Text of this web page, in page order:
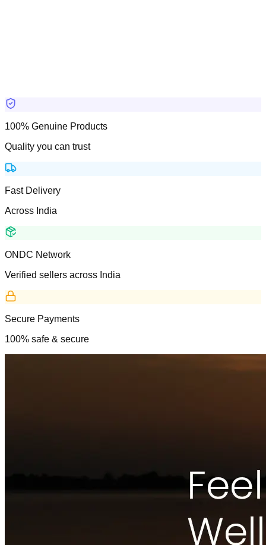
100% Genuine Products
Quality you can trust
Fast Delivery
Across India
ONDC Network
Verified sellers across India
Secure Payments
100% safe & secure